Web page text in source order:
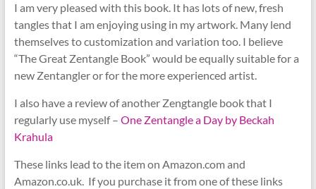
I am very pleased with this book. It has lots of new, fresh
tangles that I am enjoying using in my artwork. Many lend
themselves to customization and variation too. I believe
“The Great Zentangle Book” would be equally suitable for a
new Zentangler or for the more experienced artist.
I also have a review of another Zengtangle book that I
regularly use myself – One Zentangle a Day by Beckah
Krahula
These links lead to the item on Amazon.com and
Amazon.co.uk. If you purchase it from one of these links